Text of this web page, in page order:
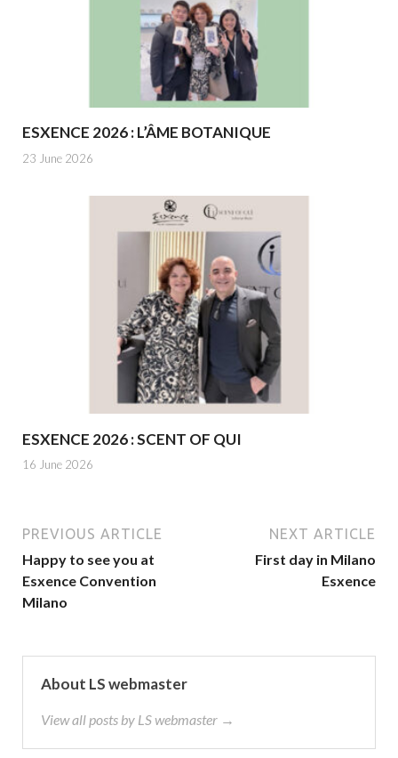
ESXENCE 2026 : L’ÂME BOTANIQUE
23 June 2026
ESXENCE 2026 : SCENT OF QUI
16 June 2026
PREVIOUS ARTICLE
Happy to see you at
Esxence Convention
Milano
NEXT ARTICLE
First day in Milano
Esxence
About LS webmaster
View all posts by LS webmaster →